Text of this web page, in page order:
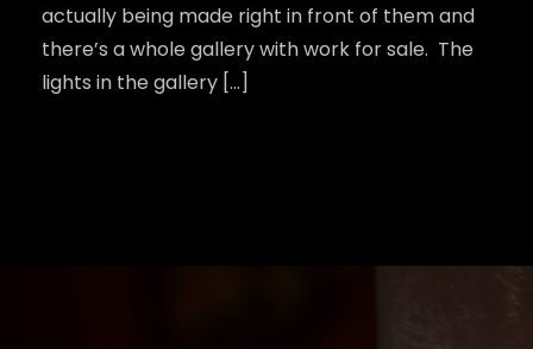
actually being made right in front of them and
there’s a whole gallery with work for sale. The
lights in the gallery […]